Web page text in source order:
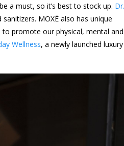
a must, so it’s best to stock up.
MOXĒ also has unique
promote our physical, mental and
Wellness, a newly launched luxury